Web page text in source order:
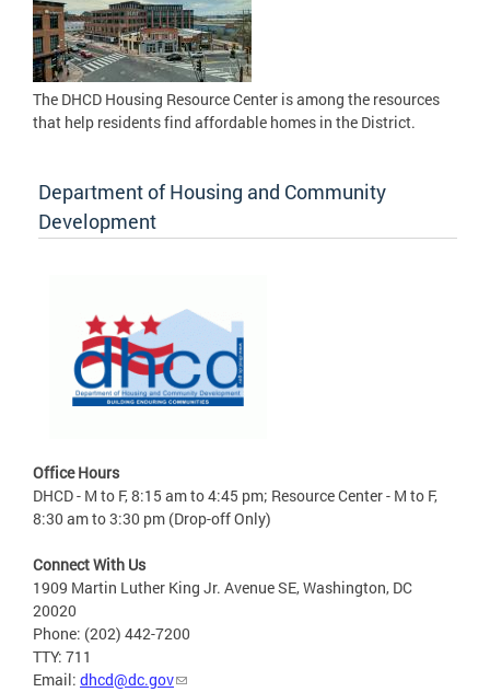
The DHCD Housing Resource Center is among the resources
that help residents find affordable homes in the District.
Department of Housing and Community
Development
Office Hours
DHCD - M to F, 8:15 am to 4:45 pm; Resource Center - M to F,
8:30 am to 3:30 pm (Drop-off Only)
Connect With Us
1909 Martin Luther King Jr. Avenue SE, Washington, DC
20020
Phone: (202) 442-7200
TTY: 711
Email: dhcd@dc.gov